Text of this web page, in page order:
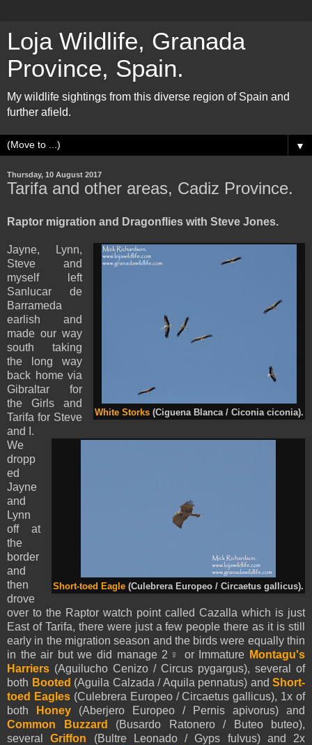
Loja Wildlife, Granada
Province, Spain.
My wildlife sightings from this diverse region of Spain and
further afield.
▼
Thursday, 10 August 2017
Tarifa and other areas, Cadiz Province.
Raptor migration and Dragonflies with Steve Jones.
White Storks (Ciguena Blanca / Ciconia ciconia).
Jayne, Lynn,
Steve and
myself left
Sanlucar de
Barrameda
earlish and
made our way
south taking
the long way
back home via
Gibraltar for
the Girls and
Tarifa for Steve
and I.
Short-toed Eagle (Culebrera Europeo / Circaetus gallicus).
We
dropp
ed
Jayne
and
Lynn
off at
the
border
and
then
drove
over to the Raptor watch point called Cazalla which is just
East of Tarifa, there were just a few people there as it is still
early in the migration season and the birds were equally thin
in the air but we did manage 2♀ or Immature Montagu's
Harriers (Aguilucho Cenizo / Circus pygargus), several of
both Booted (Aguila Calzada /Aquila pennatus) and Short-
toed Eagles(Culebrera Europeo / Circaetus gallicus), 1x of
both
Honey (Aberjero Europeo / Pernis apivorus) and
Common Buzzard
(Busardo Ratonero / Buteo buteo),
severalGriffon (Bultre Leonado / Gyps fulvus) and 2x